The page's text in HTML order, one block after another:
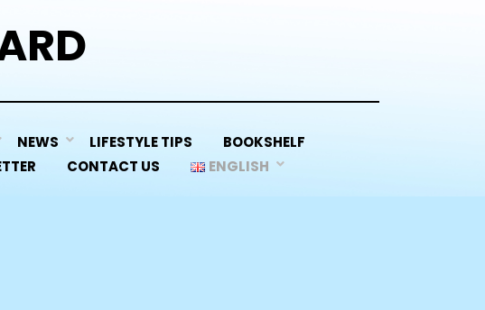
NEWS LIFESTYLE TIPS
BOOKSHELF
CONTACT US ENGLISH